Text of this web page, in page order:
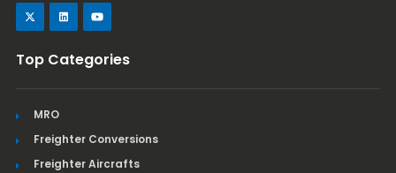
Top Categories
MRO
Freighter Conversions
Freighter Aircrafts